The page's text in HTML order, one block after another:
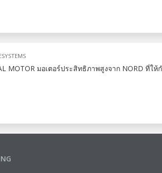
MOTOR มอเตอร์ประสิทธิภาพสูงจาก NORD ที่ให้